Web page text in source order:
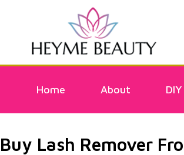
Home About
Buy Lash Remover